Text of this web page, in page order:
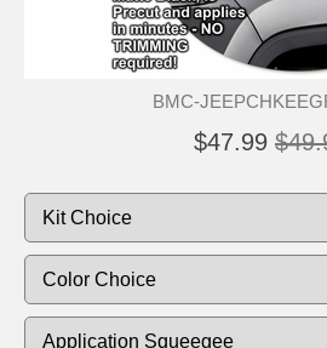
BMC-
$47.99